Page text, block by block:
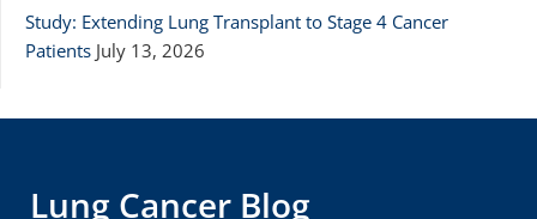
Study: Extending Lung Transplant to Stage 4 Cancer
Patients July 13, 2026
Lung Cancer Blog